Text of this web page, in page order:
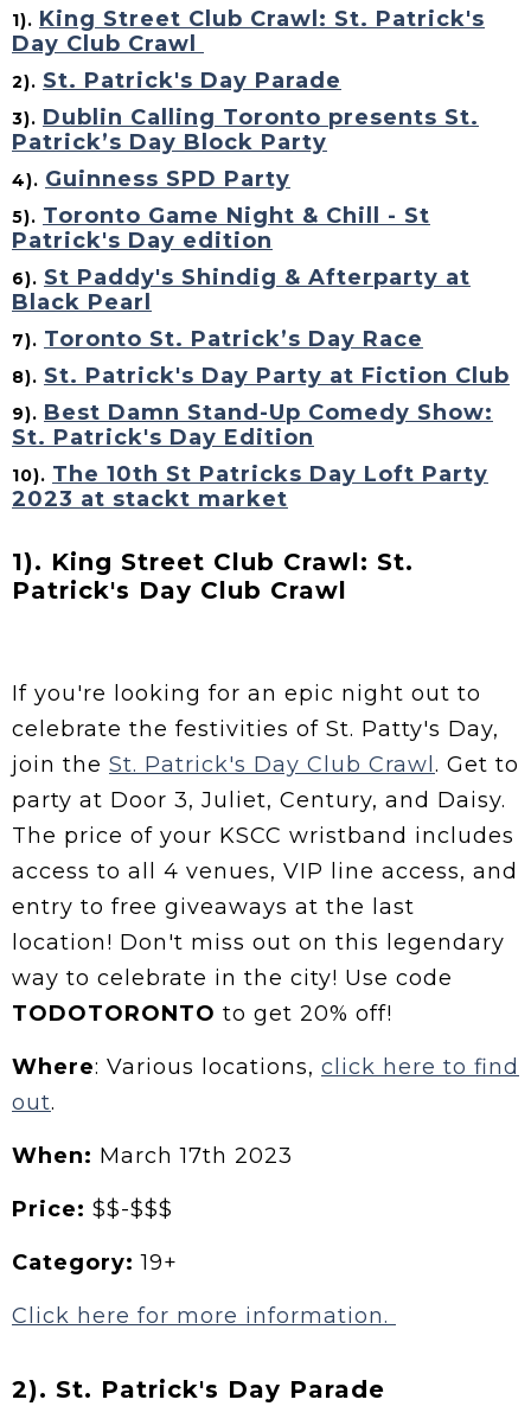
1). King Street Club Crawl: St. Patrick's
Day Club Crawl
2). St. Patrick's Day Parade
3). Dublin Calling Toronto presents St.
Patrick’s Day Block Party
4). Guinness SPD Party
5). Toronto Game Night & Chill - St
Patrick's Day edition
6). St Paddy's Shindig & Afterparty at
Black Pearl
7). Toronto St. Patrick’s Day Race
8). St. Patrick's Day Party at Fiction Club
9). Best Damn Stand-Up Comedy Show:
St. Patrick's Day Edition
10). The 10th St Patricks Day Loft Party
2023 at stackt market
1). King Street Club Crawl: St.
Patrick's Day Club Crawl
If you're looking for an epic night out to
celebrate the festivities of St. Patty's Day,
join the St. Patrick's Day Club Crawl. Get to
party at Door 3, Juliet, Century, and Daisy.
The price of your KSCC wristband includes
access to all 4 venues, VIP line access, and
entry to free giveaways at the last
location! Don't miss out on this legendary
way to celebrate in the city! Use code
TODOTORONTO to get 20% off!
Where: Various locations, click here to find
out.
When: March 17th 2023
Price: $$-$$$
Category: 19+
Click here for more information.
2). St. Patrick's Day Parade